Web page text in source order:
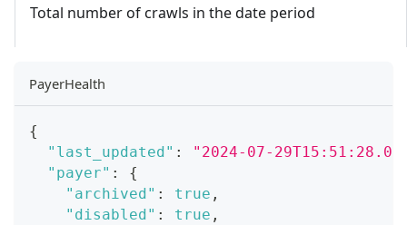
Total number of crawls in the date period
PayerHealth
{
"last_updated" :
"2024-07-
"payer" :
{
"archived" : true ,
"disabled" : true ,